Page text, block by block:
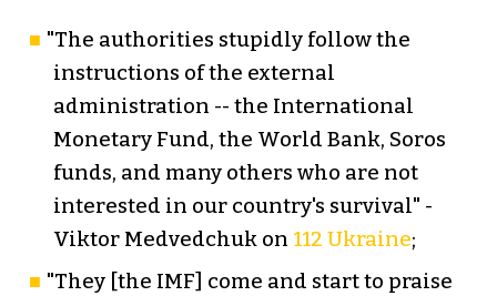
"The authorities stupidly follow the
instructions of the external
administration -- the International
Monetary Fund, the World Bank, Soros
funds, and many others who are not
interested in our country's survival" -
Viktor Medvedchuk on 112 Ukraine;
"They [the IMF] come and start to praise